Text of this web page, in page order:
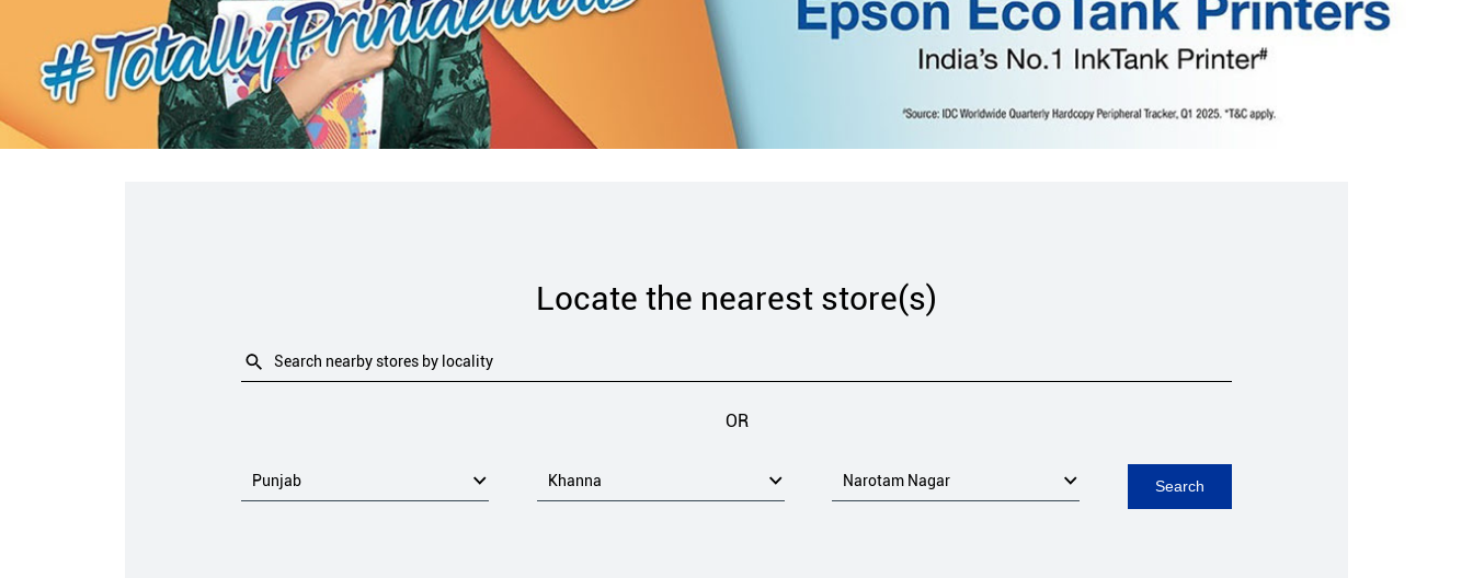
Locate the nearest store(s)
OR